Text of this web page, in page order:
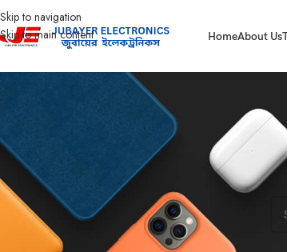
Skip to navigation
Skip to main content
HomeAbout Us
STOCK STATUS
On sale
In stock
On backorder